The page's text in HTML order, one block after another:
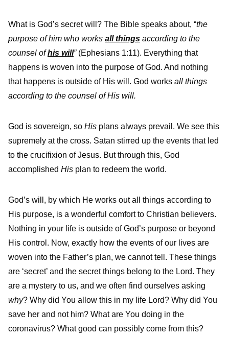
What is God’s secret will? The Bible speaks about, “the
purpose of him who works all things according to the
counsel ofhis will”(Ephesians 1:11). Everything that
happens is woven into the purpose of God. And nothing
that happens is outside of His will. God works all things
according to the counsel of His will.
God is sovereign, so His plans always prevail. We see this
supremely at the cross. Satan stirred up the events that led
to the crucifixion of Jesus. But through this, God
accomplished His plan to redeem the world.
God’s will, by which He works out all things according to
His purpose, is a wonderful comfort to Christian believers.
Nothing in your life is outside of God’s purpose or beyond
His control. Now, exactly how the events of our lives are
woven into the Father’s plan, we cannot tell. These things
are ‘secret’ and the secret things belong to the Lord. They
are a mystery to us, and we often find ourselves asking
why? Why did You allow this in my life Lord? Why did You
save her and not him? What are You doing in the
coronavirus? What good can possibly come from this?